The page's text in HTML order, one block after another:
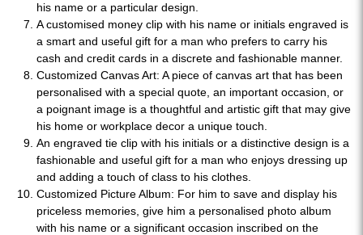
his name or a particular design.
A customised money clip with his name or initials engraved is
a smart and useful gift for a man who prefers to carry his
cash and credit cards in a discrete and fashionable manner.
Customized Canvas Art: A piece of canvas art that has been
personalised with a special quote, an important occasion, or
a poignant image is a thoughtful and artistic gift that may give
his home or workplace decor a unique touch.
An engraved tie clip with his initials or a distinctive design is a
fashionable and useful gift for a man who enjoys dressing up
and adding a touch of class to his clothes.
Customized Picture Album: For him to save and display his
priceless memories, give him a personalised photo album
with his name or a significant occasion inscribed on the